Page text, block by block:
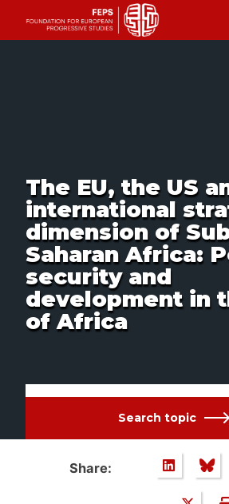
The EU, the US
international
dimension of
Saharan Africa:
security and
development in
of Africa
Search topic
Share: